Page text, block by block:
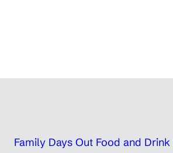
Family Days Out Food and Drink